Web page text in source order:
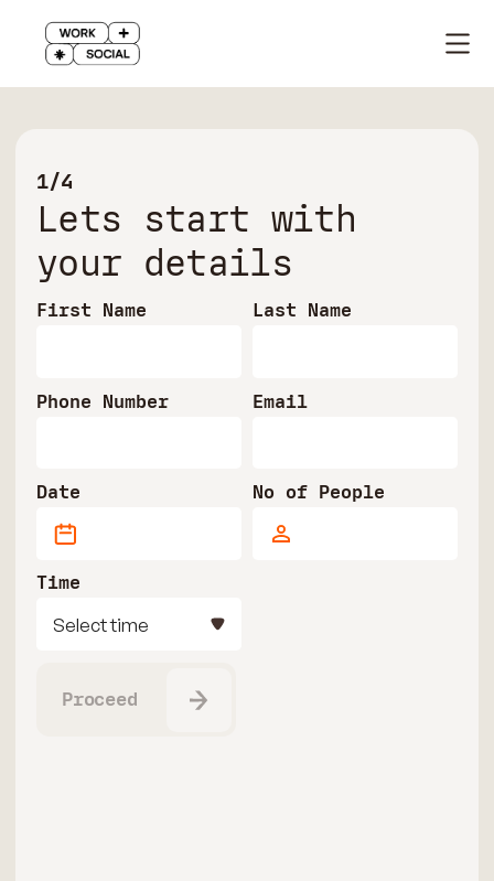
1/4
Lets start with
your details
First Name Last Name
Phone Number Email
Date No of People
Time
Select time
Proceed